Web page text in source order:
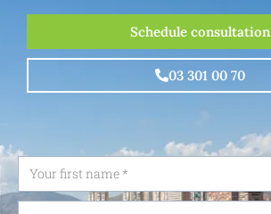
Schedule consultation
03 301 00 70